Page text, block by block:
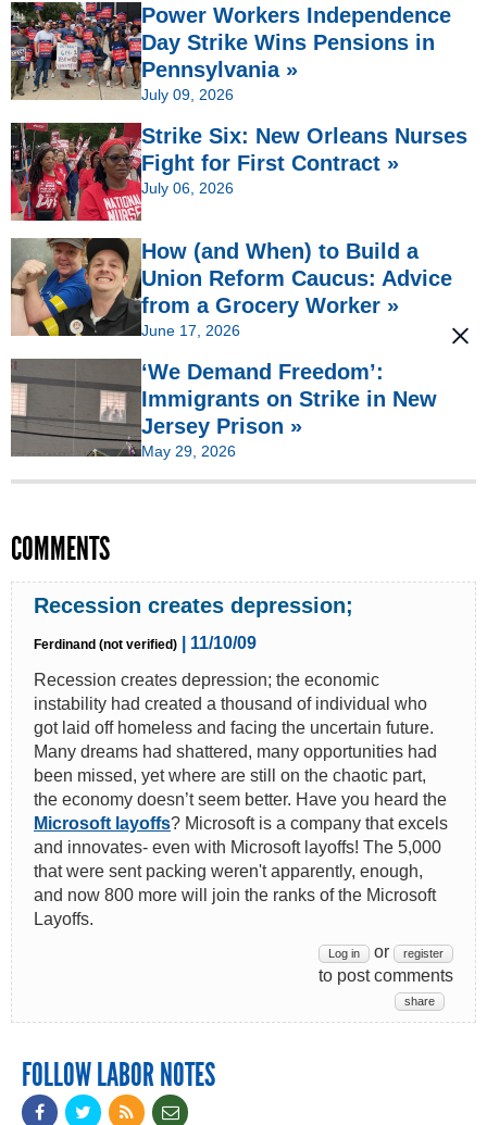
Power Workers Independence
Day Strike Wins Pensions in
Pennsylvania »
July 09, 2026
Strike Six: New Orleans Nurses
Fight for First Contract »
July 06, 2026
How (and When) to Build a
Union Reform Caucus: Advice
from a Grocery Worker »
June 17, 2026
‘We Demand Freedom’:
Immigrants on Strike in New
Jersey Prison »
May 29, 2026
COMMENTS
Recession creates depression;
Ferdinand (not verified)
| 11/10/09
Recession creates depression; the economic
instability had created a thousand of individual who
got laid off homeless and facing the uncertain future.
Many dreams had shattered, many opportunities had
been missed, yet where are still on the chaotic part,
the economy doesn’t seem better. Have you heard the
Microsoft layoffs? Microsoft is a company that excels
and innovates- even with Microsoft layoffs! The 5,000
that were sent packing weren't apparently, enough,
and now 800 more will join the ranks of the Microsoft
Layoffs.
Log in or register
to post comments
share
FOLLOW LABOR NOTES